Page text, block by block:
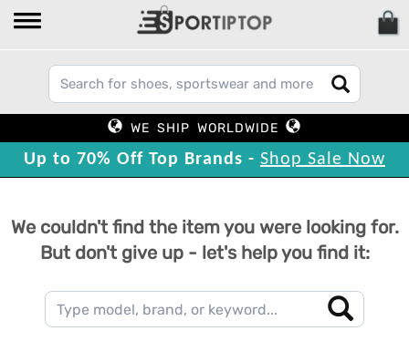
WE SHIP WORLDWIDE
Up to 70% Off Top Brands - Shop Sale Now
We couldn't find the item you were looking for.
But don't give up - let's help you find it: